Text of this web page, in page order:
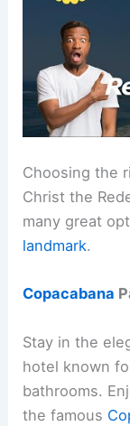
Choosing the
Christ the
many great
landmark.
Copacabana
Stay in the
hotel known
bathrooms.
the famous